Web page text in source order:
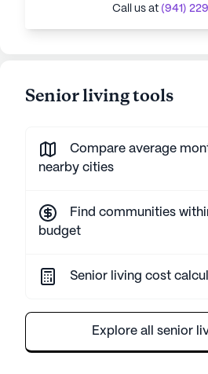
Call us at (941)
Senior living tools
Compare average
nearby cities
Find communities
budget
Senior living cost
Explore all senior